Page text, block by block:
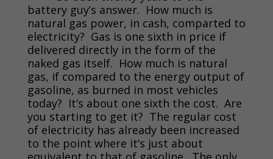
battery guy’s answer. How much is
natural gas power, in cash, comparted to
electricity? Gas is one sixth in price if
delivered directly in the form of the
naked gas itself. How much is natural
gas, if compared to the energy output of
gasoline, as burned in most vehicles
today? It’s about one sixth the cost. Are
you starting to get it? The regular cost
of electricity has already been increased
to the point where it’s just about